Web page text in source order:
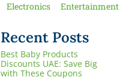
Electronics Entertainment
Recent Posts
Best Baby Products
Discounts UAE: Save Big
with These Coupons